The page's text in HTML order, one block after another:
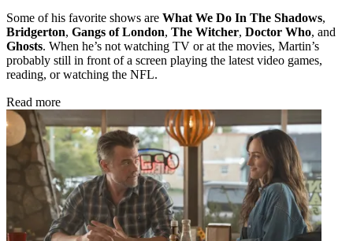
Some of his favorite shows are What We Do In The Shadows,
Bridgerton, Gangs of London, The Witcher, Doctor Who, and
Ghosts. When he’s not watching TV or at the movies, Martin’s
probably still in front of a screen playing the latest video games,
reading, or watching the NFL.
Read more